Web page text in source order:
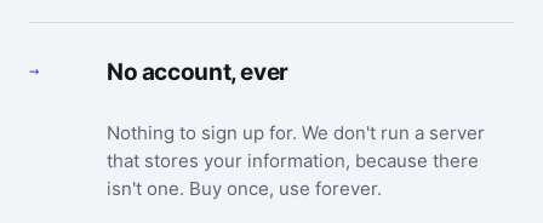
→ No account, ever
Nothing to sign up for. We don't run a server
that stores your information, because there
isn't one. Buy once, use forever.